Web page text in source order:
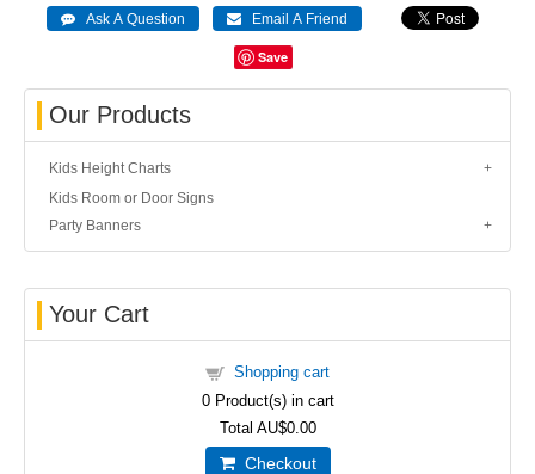
Save
Our Products
Kids Height Charts
Kids Room or Door Signs
Party Banners
Your Cart
Shopping cart
0Product(s) in cart
Total AU$0.00
Checkout